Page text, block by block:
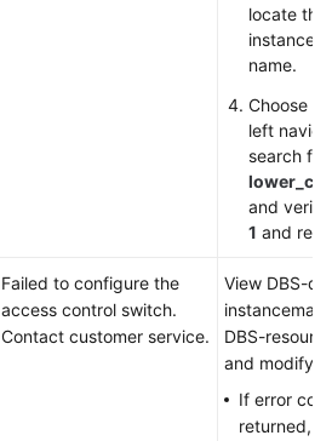
locate the
instance
name.
Choose
left
search for
and verify
1 and
Failed to configure the
access control switch.
Contact customer service.
View DBS-
DBS-
and modify
If error
returned,